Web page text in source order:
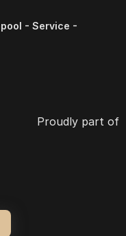
- Service -
Proudly part of